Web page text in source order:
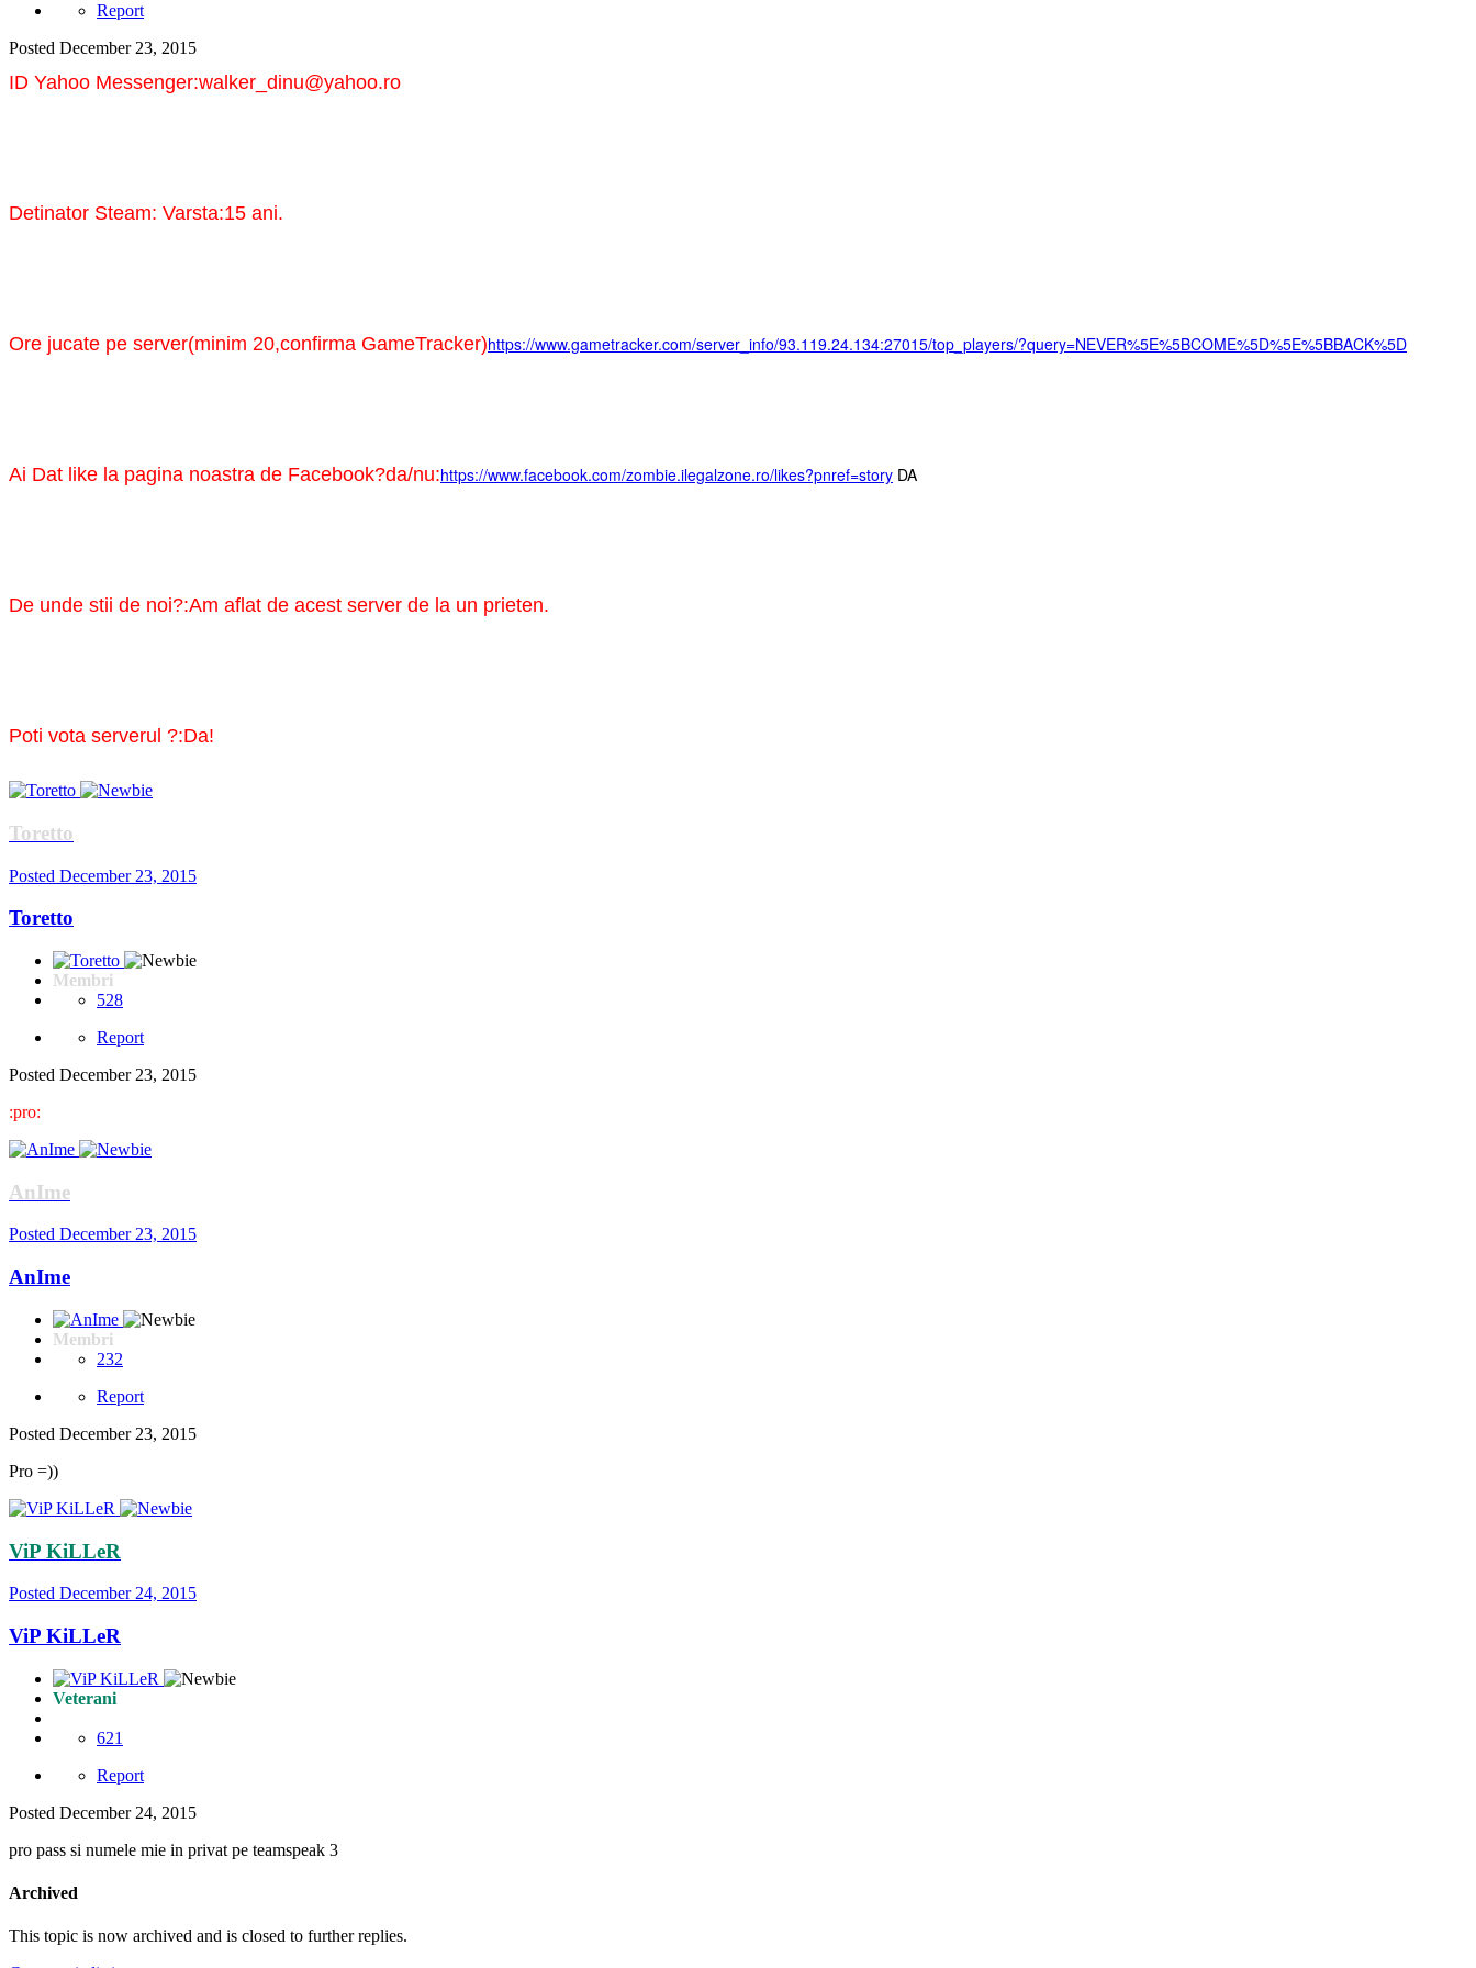
Report
Posted December 23, 2015
ID Yahoo Messenger:walker_dinu@yahoo.ro
Detinator Steam: Varsta:15 ani.
Ore jucate pe server(minim 20,confirma GameTracker)https://www.gametracker.com/server_info/93.119.24.134:27015/top_players/?query=NEVER%5E%5BCOME%5D%5E%5BBACK%5D
Ai Dat like la pagina noastra de Facebook?da/nu:https://www.facebook.com/zombie.ilegalzone.ro/likes?pnref=story DA
De unde stii de noi?:Am aflat de acest server de la un prieten.
Poti vota serverul ?:Da!
Toretto
Posted December 23, 2015
Toretto
Membri
528
Report
Posted December 23, 2015
:pro:
AnIme
Posted December 23, 2015
AnIme
Membri
232
Report
Posted December 23, 2015
Pro =))
ViP KiLLeR
Posted December 24, 2015
ViP KiLLeR
Veterani
621
Report
Posted December 24, 2015
pro pass si numele mie in privat pe teamspeak 3
Archived
This topic is now archived and is closed to further replies.